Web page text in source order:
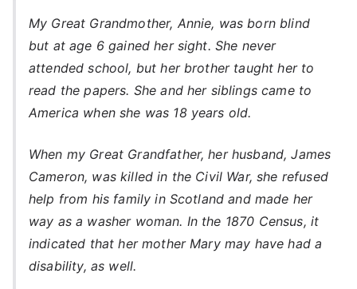
My Great Grandmother, Annie, was born blind
but at age 6 gained her sight. She never
attended school, but her brother taught her to
read the papers. She and her siblings came to
America when she was 18 years old.
When my Great Grandfather, her husband, James
Cameron, was killed in the Civil War, she refused
help from his family in Scotland and made her
way as a washer woman. In the 1870 Census, it
indicated that her mother Mary may have had a
disability, as well.